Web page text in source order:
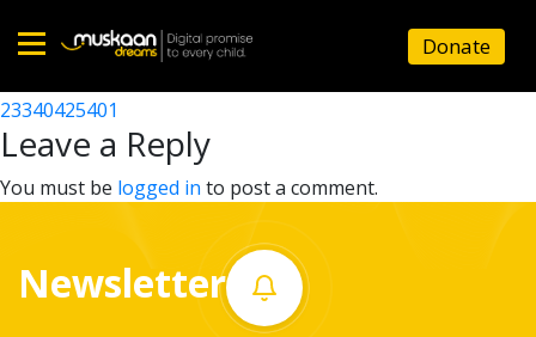
Home
About
What
Donate
23340412901
Post
navigation
23340425401
Leave a Reply
You must be logged in to post a comment.
Newsletter